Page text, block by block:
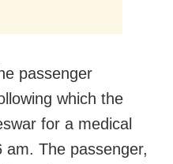
passenger
which the
for a medical
The passenger,